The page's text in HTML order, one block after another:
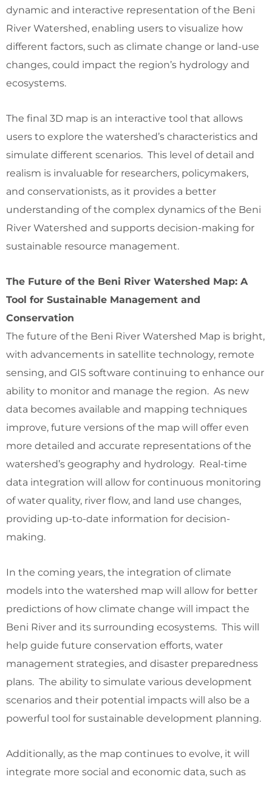
dynamic and interactive representation of the Beni
River Watershed, enabling users to visualize how
different factors, such as climate change or land-use
changes, could impact the region’s hydrology and
ecosystems.
The final 3D map is an interactive tool that allows
users to explore the watershed’s characteristics and
simulate different scenarios. This level of detail and
realism is invaluable for researchers, policymakers,
and conservationists, as it provides a better
understanding of the complex dynamics of the Beni
River Watershed and supports decision-making for
sustainable resource management.
The Future of the Beni River Watershed Map: A
Tool for Sustainable Management and
Conservation
The future of the Beni River Watershed Map is bright,
with advancements in satellite technology, remote
sensing, and GIS software continuing to enhance our
ability to monitor and manage the region. As new
data becomes available and mapping techniques
improve, future versions of the map will offer even
more detailed and accurate representations of the
watershed’s geography and hydrology. Real-time
data integration will allow for continuous monitoring
of water quality, river flow, and land use changes,
providing up-to-date information for decision-
making.
In the coming years, the integration of climate
models into the watershed map will allow for better
predictions of how climate change will impact the
Beni River and its surrounding ecosystems. This will
help guide future conservation efforts, water
management strategies, and disaster preparedness
plans. The ability to simulate various development
scenarios and their potential impacts will also be a
powerful tool for sustainable development planning.
Additionally, as the map continues to evolve, it will
integrate more social and economic data, such as